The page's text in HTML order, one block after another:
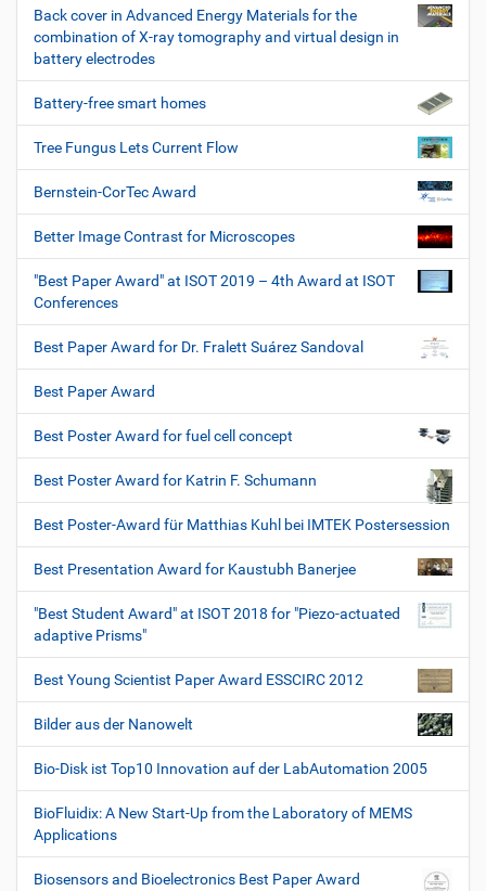
Back cover in Advanced Energy Materials for the
combination of X-ray tomography and virtual design in
battery electrodes
Battery-free smart homes
Tree Fungus Lets Current Flow
Bernstein-CorTec Award
Better Image Contrast for Microscopes
"Best Paper Award" at ISOT 2019 – 4th Award at ISOT
Conferences
Best Paper Award for Dr. Fralett Suárez Sandoval
Best Paper Award
Best Poster Award for fuel cell concept
Best Poster Award for Katrin F. Schumann
Best Poster-Award für Matthias Kuhl bei IMTEK Postersession
Best Presentation Award for Kaustubh Banerjee
"Best Student Award" at ISOT 2018 for "Piezo-actuated
adaptive Prisms"
Best Young Scientist Paper Award ESSCIRC 2012
Bilder aus der Nanowelt
Bio-Disk ist Top10 Innovation auf der LabAutomation 2005
BioFluidix: A New Start-Up from the Laboratory of MEMS
Applications
Biosensors and Bioelectronics Best Paper Award